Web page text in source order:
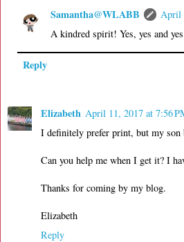
Samantha@WLABB
April
A kindred spirit! Yes, yes and
Reply
Elizabeth April 11, 2017 at 7:56
I definitely prefer print, but my son
Can you help me when I get it? I
Thanks for coming by my blog.
Elizabeth
Reply